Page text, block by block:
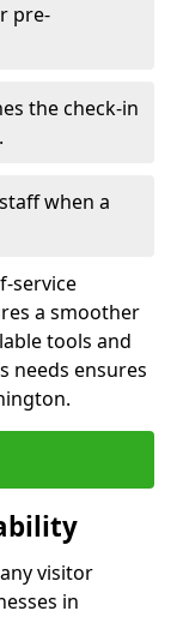
pre-
the check-in
when a
service
a smoother
tools and
needs ensures
visitor
in